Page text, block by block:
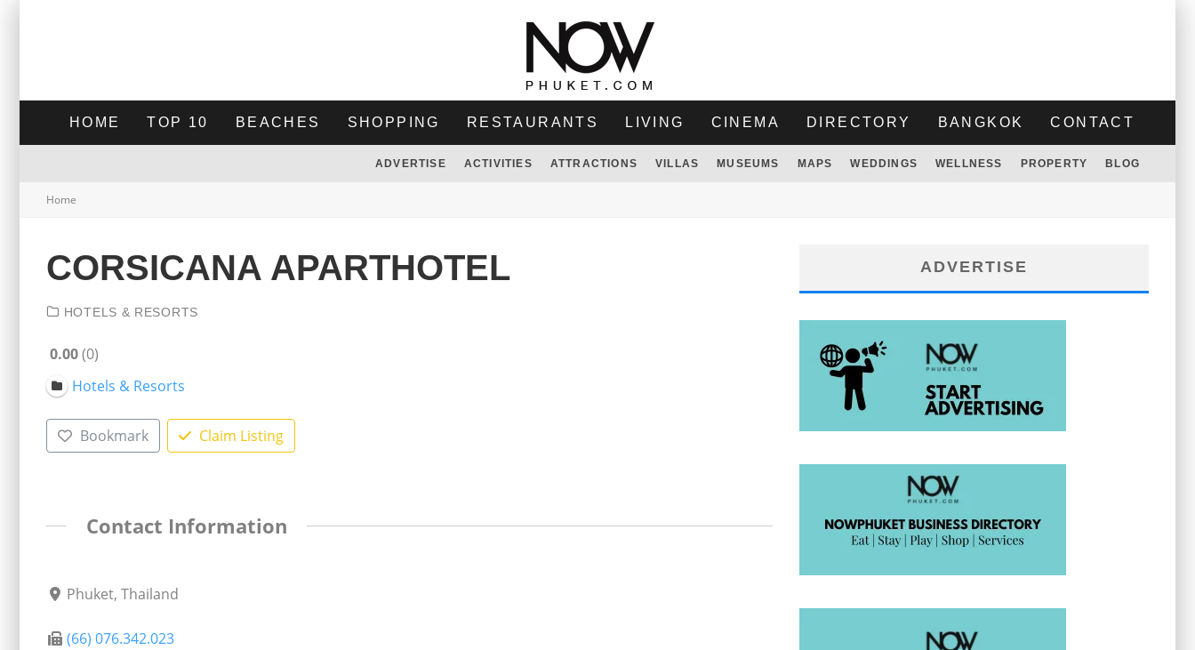
HOME TOP 10 BEACHES SHOPPING RESTAURANTS LIVING CINEMA DIRECTORY BANGKOK CONTACT
ADVERTISE ACTIVITIES ATTRACTIONS VILLAS MUSEUMS MAPS WEDDINGS WELLNESS PROPERTY BLOG
Home
CORSICANA APARTHOTEL
HOTELS & RESORTS
0.00 0
Hotels & Resorts
Bookmark Claim Listing
Contact Information
Phuket, Thailand
(66) 076.342.023
ADVERTISE